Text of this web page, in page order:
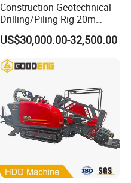
Construction Geotechnical
Drilling/Piling Rig 20m
Depth Wheel-Mounted Mini
Drilling Rig with Small
Footprint for Pile
Foundation Excavating
US$30,000.00-32,500.00